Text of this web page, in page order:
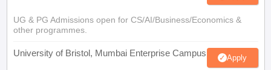
UG & PG Admissions open for CS/AI/Business/Economics &
other programmes.
University of Bristol, Mumbai Enterprise Campus Apply